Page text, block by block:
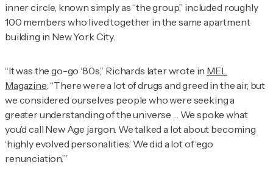
inner circle, known simply as “the group,” included roughly
100 members who lived together in the same apartment
building in New York City.
“It was the go-go ‘80s,” Richards later wrote in MEL
Magazine. “There were a lot of drugs and greed in the air, but
we considered ourselves people who were seeking a
greater understanding of the universe … We spoke what
you’d call New Age jargon. We talked a lot about becoming
‘highly evolved personalities.’ We did a lot of ‘ego
renunciation.’”